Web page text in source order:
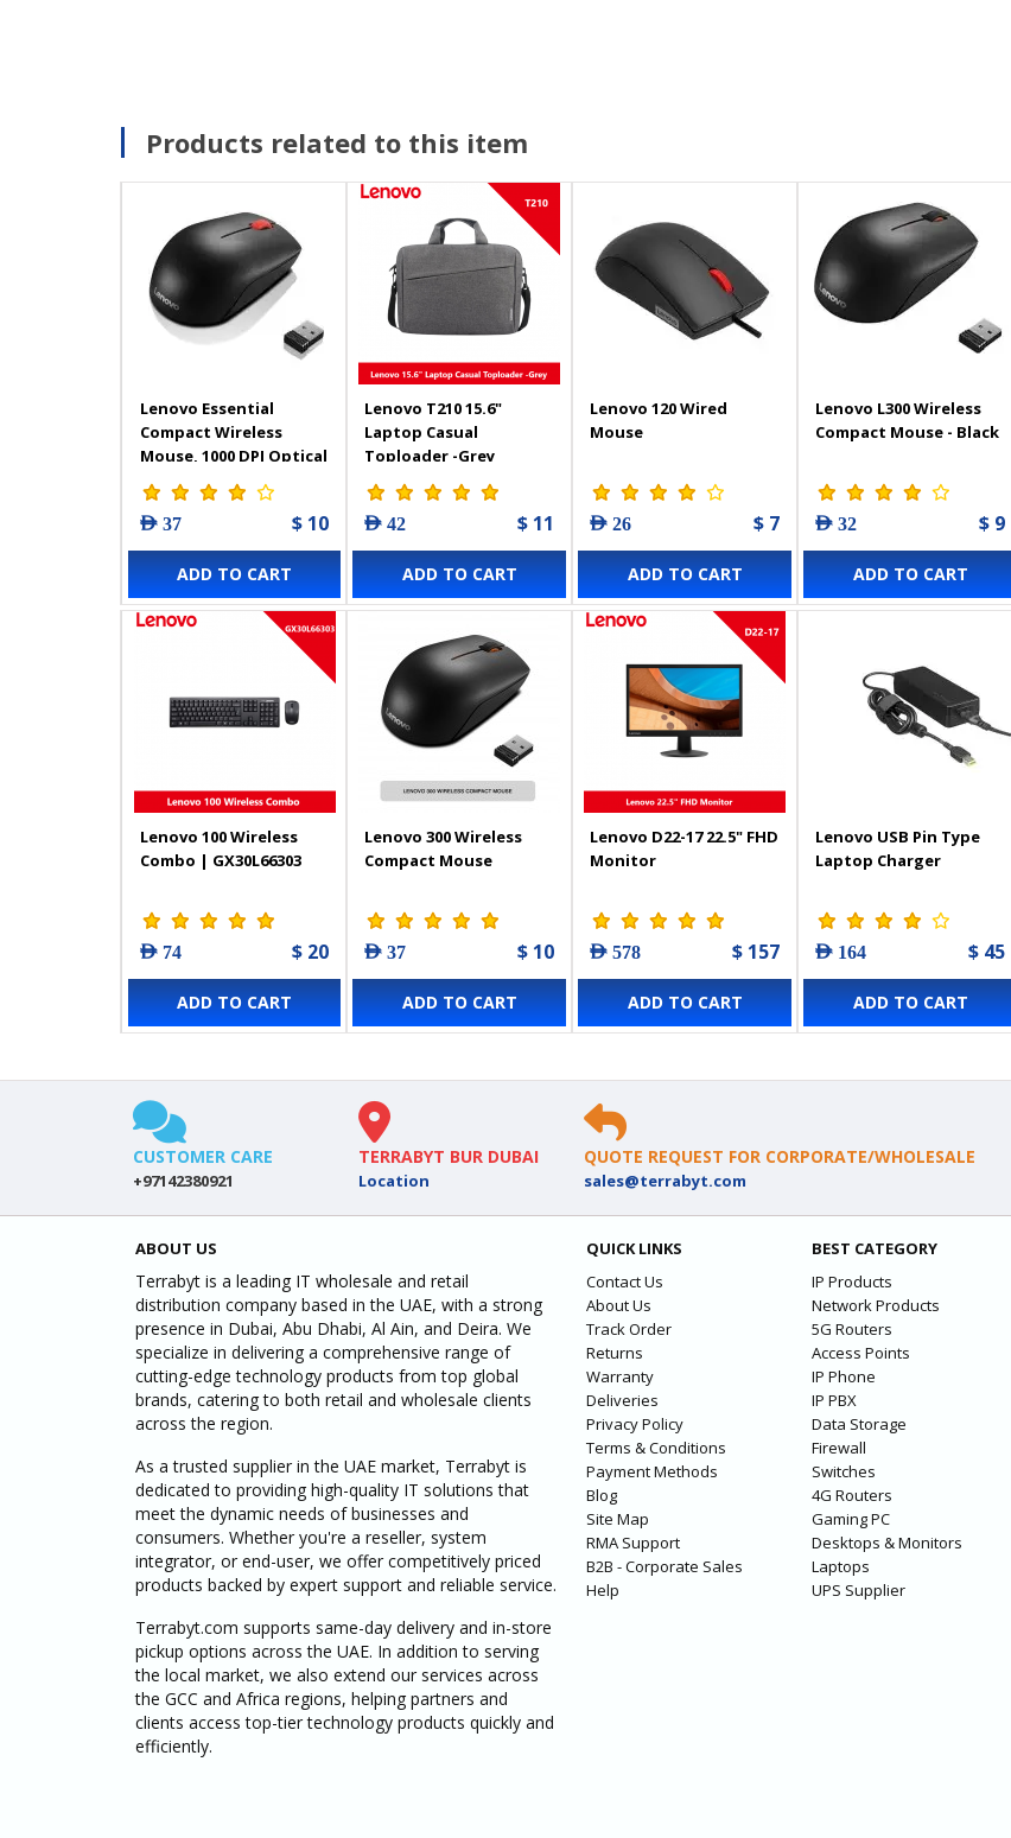
Products related to this item
Lenovo Essential
Compact Wireless
Mouse, 1000 DPI Optical
Sensor, 3 Keyboard
Buttons, 1 AA Battery
for Up 12 Months of
Use, Black
AED 37 $ 10
ADD TO CART
Lenovo T210 15.6"
Laptop Casual
Toploader -Grey
AED 42 $ 11
ADD TO CART
Lenovo 120 Wired
Mouse
AED 26 $ 7
ADD TO CART
Lenovo L300 Wireless
Compact Mouse - Black
AED 32 $ 9
ADD TO CART
Lenovo 100 Wireless
Combo | GX30L66303
AED 74 $ 20
ADD TO CART
Lenovo 300 Wireless
Compact Mouse
AED 37 $ 10
ADD TO CART
Lenovo D22-17 22.5" FHD
Monitor
AED 578 $ 157
ADD TO CART
Lenovo USB Pin Type
Laptop Charger
AED 164 $ 45
ADD TO CART
CUSTOMER CARE
+97142380921
TERRABYT BUR DUBAI
Location
QUOTE REQUEST FOR CORPORATE/WHOLESALE
sales@terrabyt.com
ABOUT US
Terrabyt is a leading IT wholesale and retail
distribution company based in the UAE, with a strong
presence in Dubai, Abu Dhabi, Al Ain, and Deira. We
specialize in delivering a comprehensive range of
cutting-edge technology products from top global
brands, catering to both retail and wholesale clients
across the region.
As a trusted supplier in the UAE market, Terrabyt is
dedicated to providing high-quality IT solutions that
meet the dynamic needs of businesses and
consumers. Whether you're a reseller, system
integrator, or end-user, we offer competitively priced
products backed by expert support and reliable service.
Terrabyt.com supports same-day delivery and in-store
pickup options across the UAE. In addition to serving
the local market, we also extend our services across
the GCC and Africa regions, helping partners and
clients access top-tier technology products quickly and
efficiently.
QUICK LINKS
Contact Us
About Us
Track Order
Returns
Warranty
Deliveries
Privacy Policy
Terms & Conditions
Payment Methods
Blog
Site Map
RMA Support
B2B - Corporate Sales
Help
BEST CATEGORY
IP Products
Network Products
5G Routers
Access Points
IP Phone
IP PBX
Data Storage
Firewall
Switches
4G Routers
Gaming PC
Desktops & Monitors
Laptops
UPS Supplier